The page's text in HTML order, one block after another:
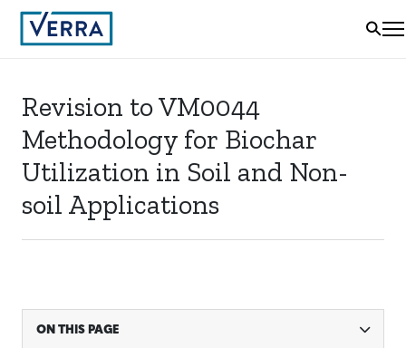
Revision to VM0044
Methodology for Biochar
Utilization in Soil and Non-
soil Applications
ON THIS PAGE